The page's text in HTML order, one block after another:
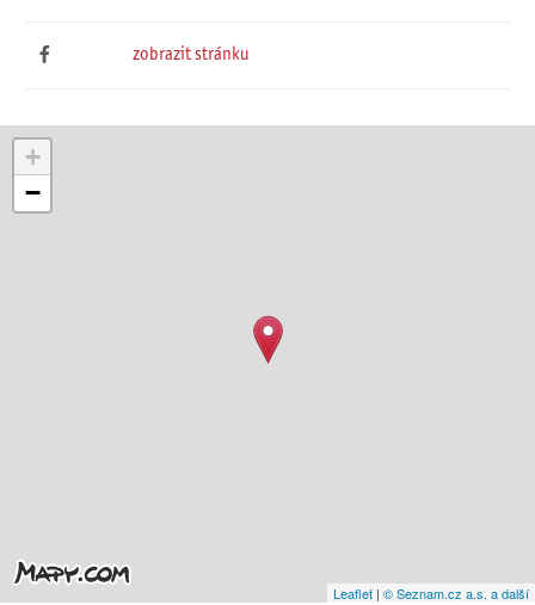
zobrazit stránku
+
−
Leaflet | © Seznam.cz a.s. a další